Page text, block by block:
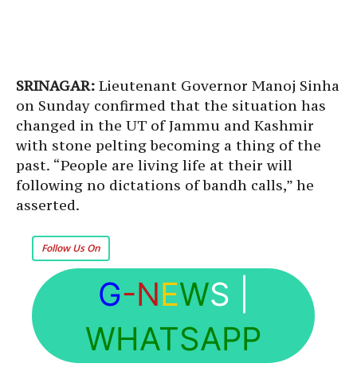
SRINAGAR: Lieutenant Governor Manoj Sinha
on Sunday confirmed that the situation has
changed in the UT of Jammu and Kashmir
with stone pelting becoming a thing of the
past. “People are living life at their will
following no dictations of bandh calls,” he
asserted.
Follow Us On
G-NEWS
WHATSAPP